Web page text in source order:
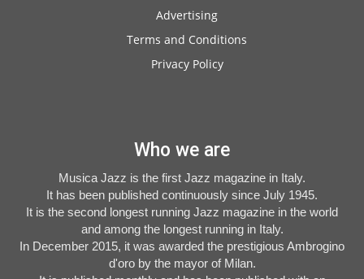
Advertising
Terms and Conditions
Privacy Policy
Who we are
Musica Jazz is the first Jazz magazine in Italy.
It has been published continuously since July 1945.
It is the second longest running Jazz magazine in the world
and among the longest running in Italy.
In December 2015, it was awarded the prestigious Ambrogino
d'oro by the mayor of Milan.